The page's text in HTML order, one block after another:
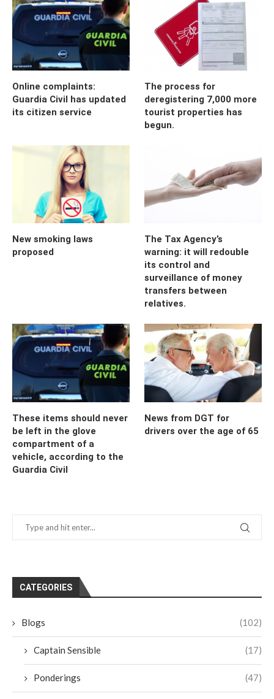
Online complaints:
Guardia Civil has updated
its citizen service
The process for
deregistering 7,000 more
tourist properties has
begun.
New smoking laws
proposed
The Tax Agency’s
warning: it will redouble
its control and
surveillance of money
transfers between
relatives.
These items should never
be left in the glove
compartment of a
vehicle, according to the
Guardia Civil
News from DGT for
drivers over the age of 65
CATEGORIES
Blogs (102)
Captain Sensible (17)
Ponderings (47)